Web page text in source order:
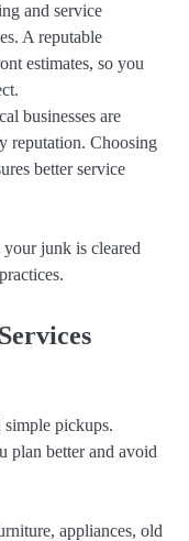
and service
A reputable
estimates, so you
businesses are
reputation. Choosing
better service
junk is cleared
simple pickups.
plan better and avoid
appliances, old